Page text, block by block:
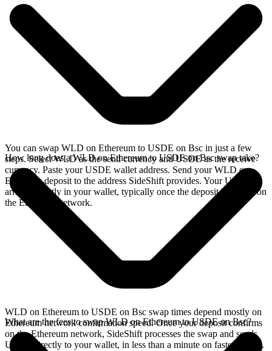
You can swap WLD on Ethereum to USDE on Bsc in just a few
steps. Select WLD as the send currency and USDE as the receive
currency. Paste your USDE wallet address. Send your WLD on
Ethereum deposit to the address SideShift provides. Your USDE
arrives directly in your wallet, typically once the deposit confirms on
the Ethereum network.
How long does a WLD on Ethereum to USDE on Bsc swap take?
WLD on Ethereum to USDE on Bsc swap times depend mostly on
Ethereum network confirmation speed. Once your deposit confirms
on the Ethereum network, SideShift processes the swap and sends
USDE directly to your wallet, in less than a minute on faster chains.
What are the fees to swap WLD on Ethereum to USDE on Bsc?